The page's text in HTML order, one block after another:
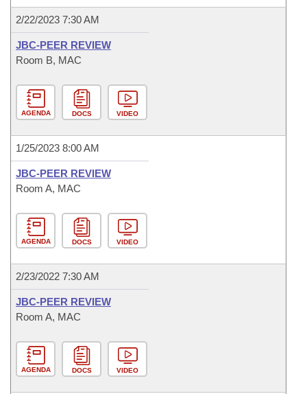
2/22/2023 7:30 AM
JBC-PEER REVIEW
Room B, MAC
AGENDA DOCS VIDEO
1/25/2023 8:00 AM
JBC-PEER REVIEW
Room A, MAC
AGENDA DOCS VIDEO
2/23/2022 7:30 AM
JBC-PEER REVIEW
Room A, MAC
AGENDA DOCS VIDEO